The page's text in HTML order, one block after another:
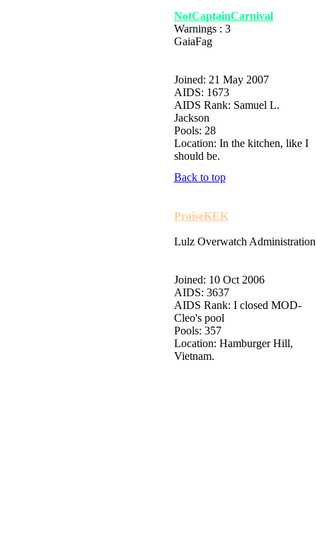
NotCaptainCarnival
Warnings : 3
GaiaFag
Joined: 21 May 2007
AIDS: 1673
AIDS Rank: Samuel L.
Jackson
Pools: 28
Location: In the kitchen, like I
should be.
Back to top
PraiseKEK
Lulz Overwatch Administration
Joined: 10 Oct 2006
AIDS: 3637
AIDS Rank: I closed MOD-
Cleo's pool
Pools: 357
Location: Hamburger Hill,
Vietnam.